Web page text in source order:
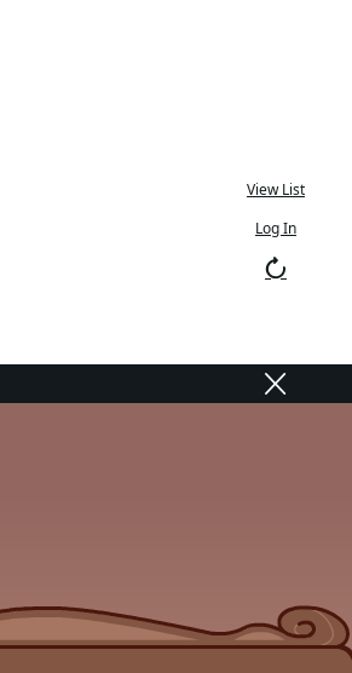
View List
Log In